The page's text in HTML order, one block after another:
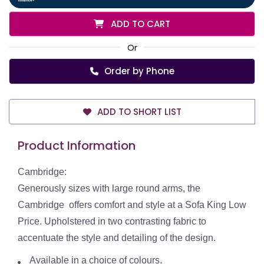
ADD TO CART
Or
Order by Phone
ADD TO SHORT LIST
Product Information
Cambridge:
Generously sizes with large round arms, the
Cambridge offers comfort and style at a Sofa King Low
Price. Upholstered in two contrasting fabric to
accentuate the style and detailing of the design.
Available in a choice of colours.